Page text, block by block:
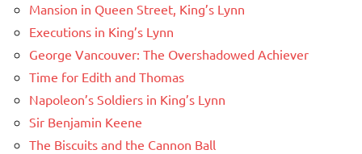
Mansion in Queen Street, King’s Lynn
Executions in King’s Lynn
George Vancouver: The Overshadowed Achiever
Time for Edith and Thomas
Napoleon’s Soldiers in King’s Lynn
Sir Benjamin Keene
The Biscuits and the Cannon Ball